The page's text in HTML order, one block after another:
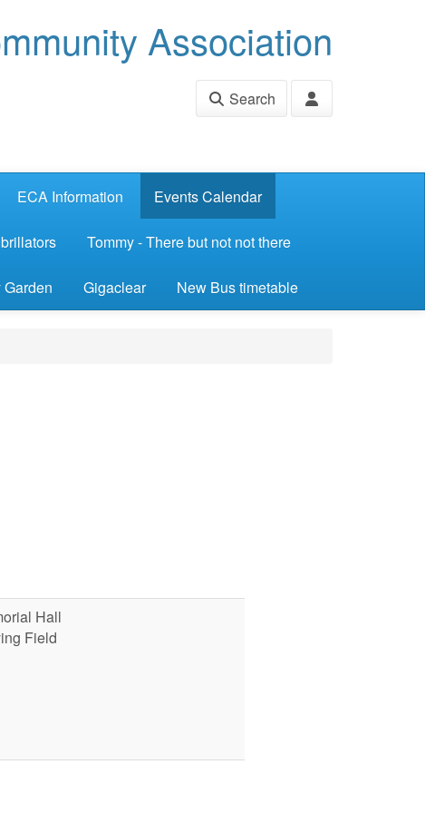
Association
Search
ECA Information Events Calendar
Tommy - There but not not there
Gigaclear New Bus timetable
Hall
Field